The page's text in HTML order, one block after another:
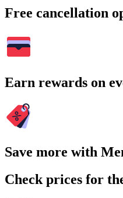
Free cancellation
Earn rewards on
Save more with
Check prices for